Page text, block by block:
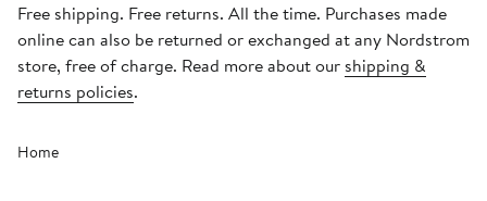
Free shipping. Free returns. All the time. Purchases made
online can also be returned or exchanged at any Nordstrom
store, free of charge. Read more about our shipping &
returns policies.
Home